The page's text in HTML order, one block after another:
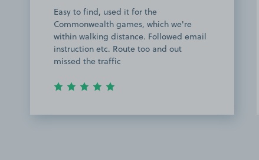
Easy to find, used it for the
Commonwealth games, which we're
within walking distance. Followed email
instruction etc. Route too and out
missed the traffic